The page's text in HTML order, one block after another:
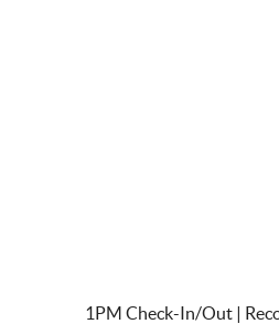
1PM Check-In/Out |